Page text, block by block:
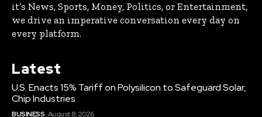
it’s News, Sports, Money, Politics, or Entertainment,
we drive an imperative conversation every day on
every platform.
Latest
U.S. Enacts 15% Tariff on Polysilicon to Safeguard Solar,
Chip Industries
BUSINESS August 8, 2026